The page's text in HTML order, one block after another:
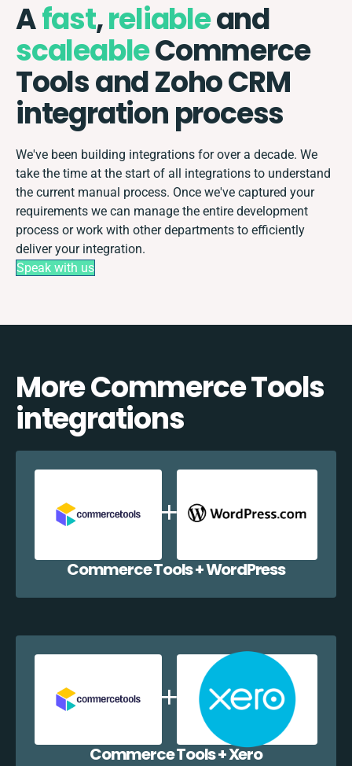
Afast,reliableand
scaleableCommerce
Tools and Zoho CRM
integration process
We've been building integrations for over a decade. We
take the time at the start of all integrations to understand
the current manual process. Once we've captured your
requirements we can manage the entire development
process or work with other departments to efficiently
deliver your integration.
Speak with us
More Commerce Tools
integrations
Commerce Tools + WordPress
Commerce Tools + Xero